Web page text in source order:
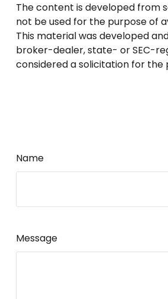
The content is developed from
not be used for the purpose of
This material was developed
broker-dealer, state- or SEC-
considered a solicitation for the
Name
Message